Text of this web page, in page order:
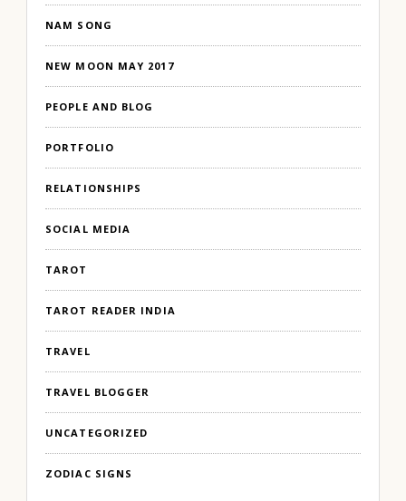
NAM SONG
NEW MOON MAY 2017
PEOPLE AND BLOG
PORTFOLIO
RELATIONSHIPS
SOCIAL MEDIA
TAROT
TAROT READER INDIA
TRAVEL
TRAVEL BLOGGER
UNCATEGORIZED
ZODIAC SIGNS